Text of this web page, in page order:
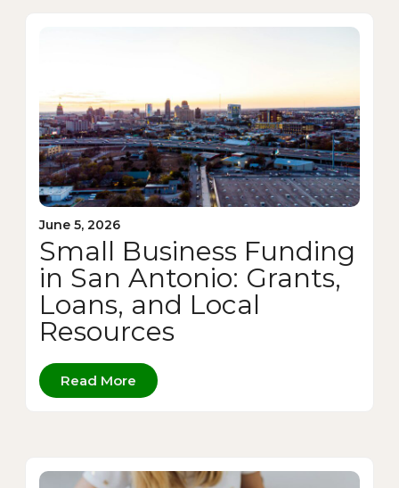
June 5, 2026
Small Business Funding
in San Antonio: Grants,
Loans, and Local
Resources
Read More